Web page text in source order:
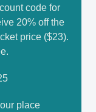
code for
20% off the
price ($23).
place